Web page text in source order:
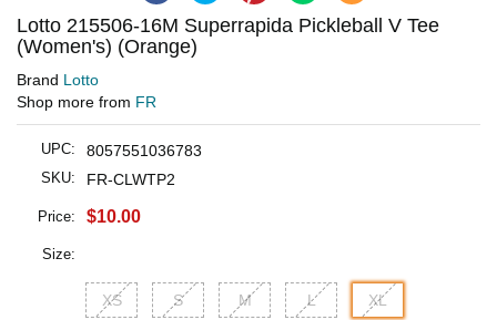
Lotto 215506-16M Superrapida Pickleball V Tee
(Women's) (Orange)
Brand Lotto
Shop more from FR
UPC: 8057551036783
SKU: FR-CLWTP2
Price: $10.00
Size:
XS S M L XL